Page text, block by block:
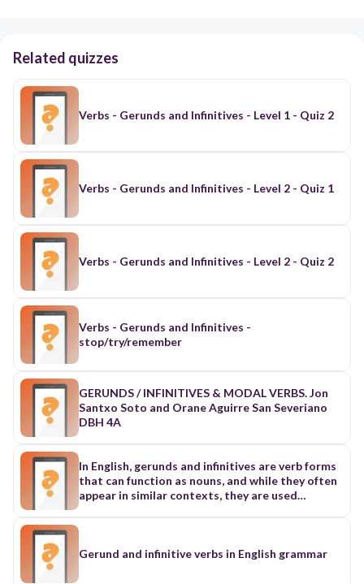
Related quizzes
Verbs - Gerunds and Infinitives - Level 1 - Quiz 2
Verbs - Gerunds and Infinitives - Level 2 - Quiz 1
Verbs - Gerunds and Infinitives - Level 2 - Quiz 2
Verbs - Gerunds and Infinitives -
stop/try/remember
GERUNDS / INFINITIVES & MODAL VERBS. Jon
Santxo Soto and Orane Aguirre San Severiano
DBH 4A
In English, gerunds and infinitives are verb forms
that can function as nouns, and while they often
appear in similar contexts, they are used
Gerund and infinitive verbs in English grammar